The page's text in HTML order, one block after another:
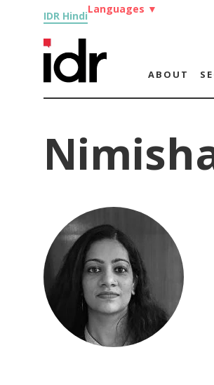
IDR Hindi
Languages ▼
ABOUT